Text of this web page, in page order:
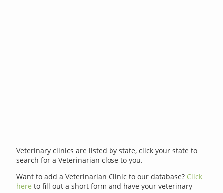
Veterinary clinics are listed by state, click your state to
search for a Veterinarian close to you.
Want to add a Veterinarian Clinic to our database? Click
here to fill out a short form and have your veterinary